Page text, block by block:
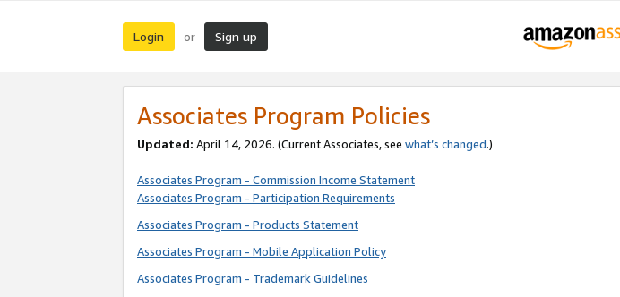
Login or Sign up
Associates Program Policies
Updated: April 14, 2026. (Current Associates, see what’s changed.)
Associates Program - Commission Income Statement
Associates Program - Participation Requirements
Associates Program - Products Statement
Associates Program - Mobile Application Policy
Associates Program - Trademark Guidelines